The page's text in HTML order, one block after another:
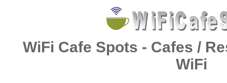
WiFi Cafe Spots - Cafes /
WiFi